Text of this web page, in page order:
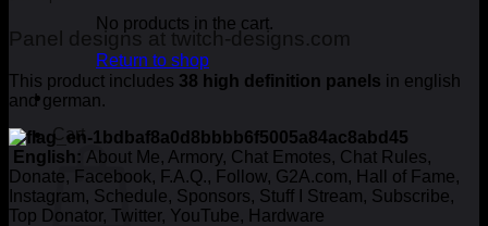
No products in the cart.
Return to shop
Cart
Panel designs at twitch-designs.com
This product includes 38 high definition panels in english
and german.
English: About Me, Armory, Chat Emotes, Chat Rules,
Donate, Facebook, F.A.Q., Follow, G2A.com, Hall of Fame,
Instagram, Schedule, Sponsors, Stuff I Stream, Subscribe,
Top Donator, Twitter, YouTube, Hardware